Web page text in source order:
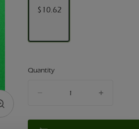
$10.62
Quantity
counter